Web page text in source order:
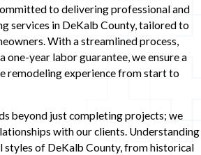
to delivering professional and
services in DeKalb County, tailored to
With a streamlined process,
one-year labor guarantee, we ensure a
remodeling experience from start to
beyond just completing projects; we
with our clients. Understanding
styles of DeKalb County, from historical